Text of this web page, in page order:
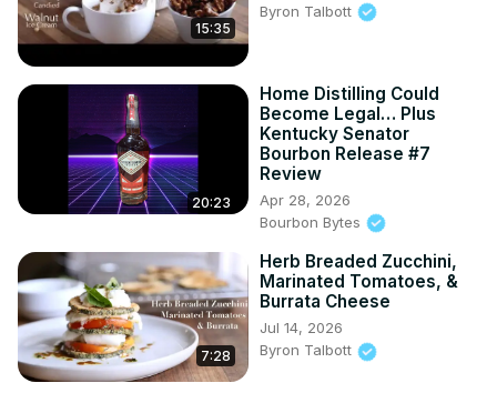
15:35
Byron Talbott
20:23
Home Distilling Could
Become Legal… Plus
Kentucky Senator
Bourbon Release #7
Review
Apr 28, 2026
Bourbon Bytes
7:28
Herb Breaded Zucchini,
Marinated Tomatoes, &
Burrata Cheese
Jul 14, 2026
Byron Talbott